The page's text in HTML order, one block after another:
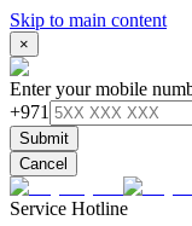
Skip to main content
×
Enter your mobile
+971
Submit
Cancel
Service Hotline